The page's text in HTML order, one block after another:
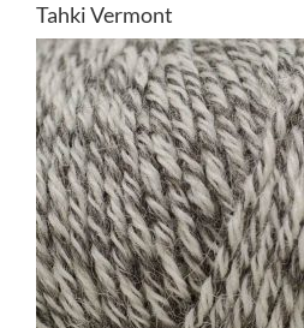
Tahki Vermont